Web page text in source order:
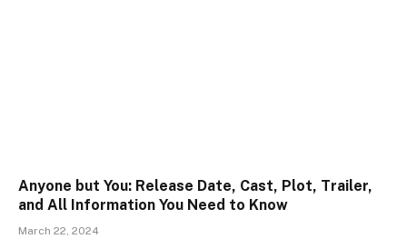
Anyone but You: Release Date, Cast, Plot, Trailer,
and All Information You Need to Know
March 22, 2024